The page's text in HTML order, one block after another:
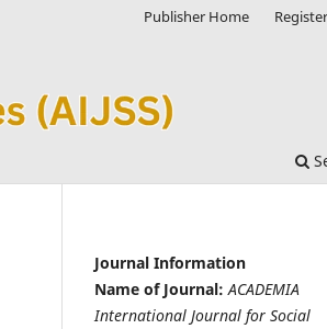
Publisher Home Register
Journal Information
Name of Journal: ACADEMIA
International Journal for Social